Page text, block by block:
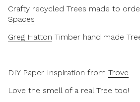
Crafty recycled Trees made to
Spaces
Greg Hatton Timber hand made
DIY Paper Inspiration from Trove
Love the smell of a real Tree too!